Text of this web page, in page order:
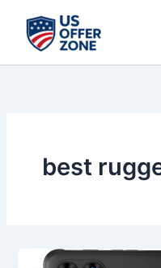
content
best
Best